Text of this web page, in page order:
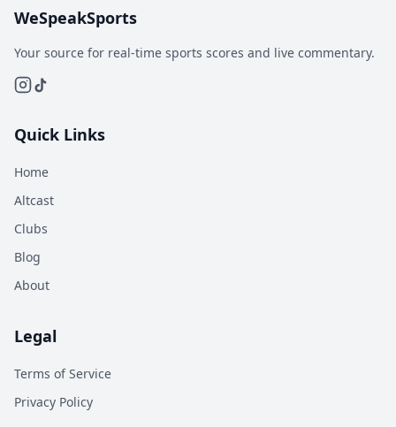
WeSpeakSports
Your source for real-time sports scores and live commentary.
Quick Links
Home
Altcast
Clubs
Blog
About
Legal
Terms of Service
Privacy Policy